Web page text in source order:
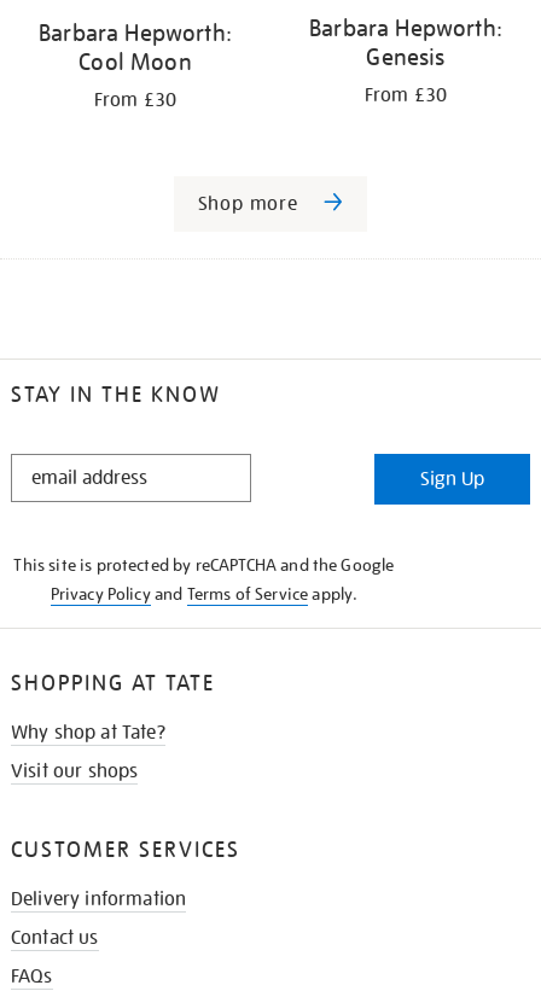
Barbara Hepworth:
Cool Moon
From £30
Barbara Hepworth:
Genesis
From £30
Shop more
STAY IN THE KNOW
STAY
Sign Up
This site is protected by reCAPTCHA and the Google
Privacy Policyand Terms of Serviceapply.
SHOPPING AT TATE
Why shop at Tate?
Visit our shops
CUSTOMER SERVICES
Delivery information
Contact us
FAQs